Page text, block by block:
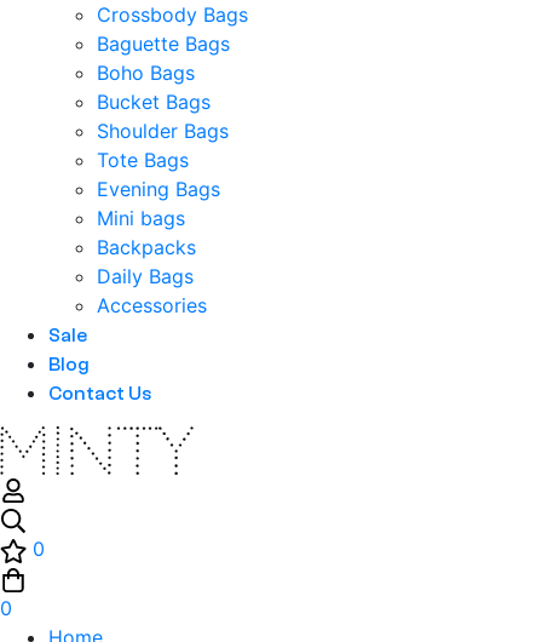
Crossbody Bags
Baguette Bags
Boho Bags
Bucket Bags
Shoulder Bags
Tote Bags
Evening Bags
Mini bags
Backpacks
Daily Bags
Accessories
Sale
Blog
Contact Us
0
0